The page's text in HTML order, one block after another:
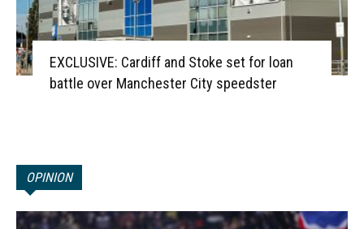
EXCLUSIVE: Cardiff and Stoke set for loan
battle over Manchester City speedster
OPINION